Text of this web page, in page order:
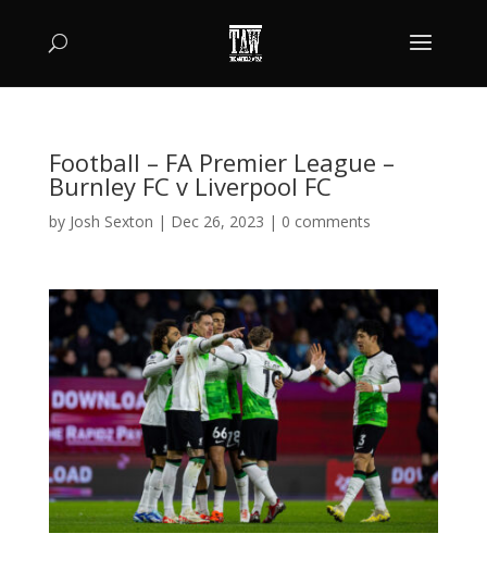
Football – FA Premier League –
Burnley FC v Liverpool FC
by Josh Sexton | Dec 26, 2023 | 0 comments